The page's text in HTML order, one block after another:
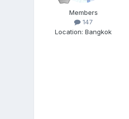
Members
147
Location:Bangkok